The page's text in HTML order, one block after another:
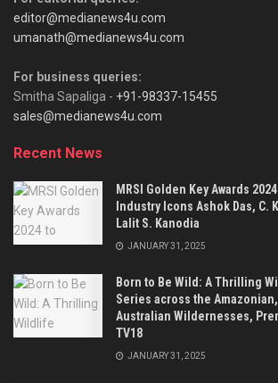
editor@medianews4u.com
umanath@medianews4u.com
For business queries:
Smitha Sapaliga - +91-98337-15455
sales@medianews4u.com
Recent News
MRSI Golden Key Awards
Industry Icons Ashok Das, C.
Lalit S. Kanodia
JANUARY 31, 2025
Born to Be Wild: A Thrilling
Series across the
Australian Wildernesses,
TV18
JANUARY 31, 2025